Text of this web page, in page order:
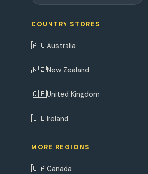
COUNTRY STORES
🇦🇺Australia
🇳🇿New Zealand
🇬🇧United Kingdom
🇮🇪Ireland
MORE REGIONS
🇨🇦Canada